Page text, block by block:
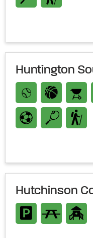
Huntington
Hutchinson